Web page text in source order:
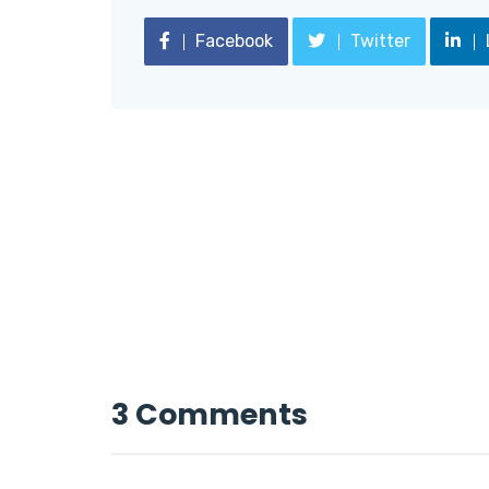
Facebook Twitter
3 Comments